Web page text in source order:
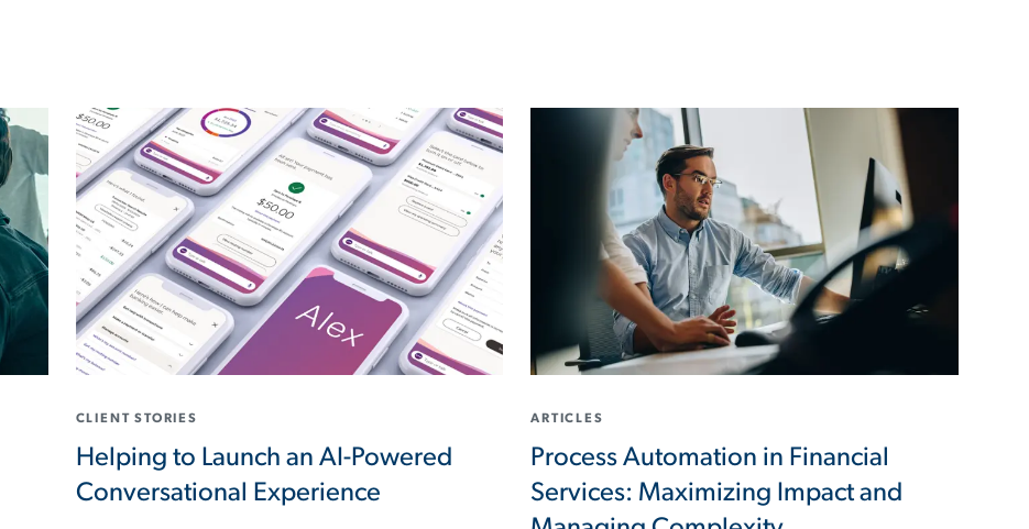
CLIENT STORIES
Helping to Launch an AI-Powered
Conversational Experience
ARTICLES
Process Automation in Financial
Services: Maximizing Impact and